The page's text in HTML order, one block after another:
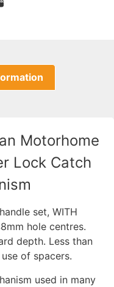
Motorhome
Lock Catch
set, WITH
hole centres.
depth. Less than
of spacers.
used in many